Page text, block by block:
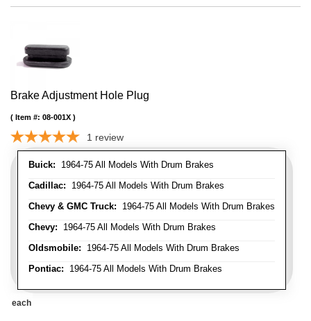
Brake Adjustment Hole Plug
Buick: 1964-75 All Models With Drum Brakes
Cadillac: 1964-75 All Models With Drum Brakes
Chevy & GMC Truck: 1964-75 All Models With Drum Brakes
Chevy: 1964-75 All Models With Drum Brakes
Oldsmobile: 1964-75 All Models With Drum Brakes
Pontiac: 1964-75 All Models With Drum Brakes
Item #: 08-001X
1 review
each